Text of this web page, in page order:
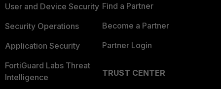
User and Device Security
Security Operations
Application Security
FortiGuard Labs Threat
Intelligence
Find a Partner
Become a Partner
Partner Login
TRUST CENTER